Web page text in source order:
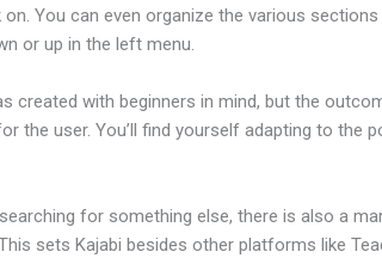
on. You can even organize the various
or up in the left menu.
created with beginners in mind, but the
the user. You’ll find yourself adapting to the
for something else, there is also a
sets Kajabi besides other platforms like